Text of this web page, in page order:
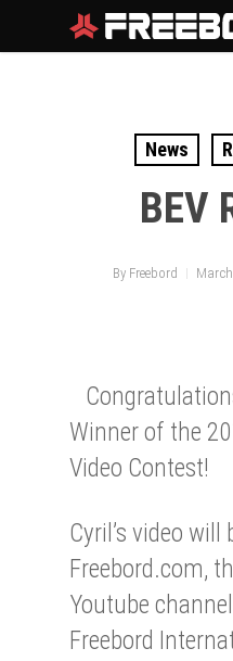
to
News
BEV
By Freebord
Winner of the
Video Contest!
Cyril’s video
Freebord.com,
Youtube
Freebord